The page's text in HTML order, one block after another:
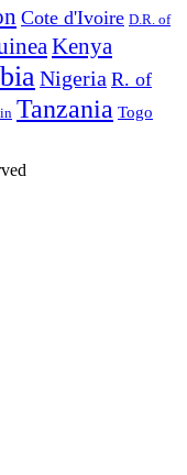
Cote d'Ivoire D.R. of
Kenya
Nigeria R. of
Tanzania Togo